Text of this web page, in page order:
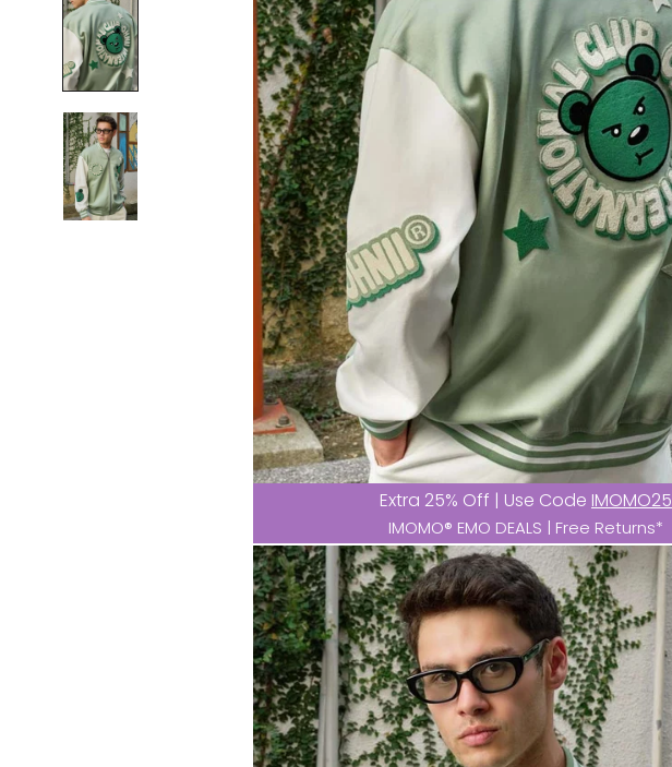
Extra 25% Off | Use Code IMOMO25
IMOMO® EMO DEALS | Free Returns*